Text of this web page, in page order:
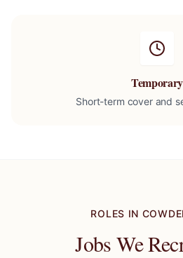
Temporary
Short-term cover and
ROLES IN
Jobs We